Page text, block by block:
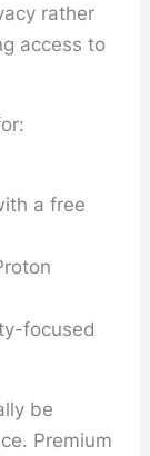
rather
access to
a free
focused
be
Premium